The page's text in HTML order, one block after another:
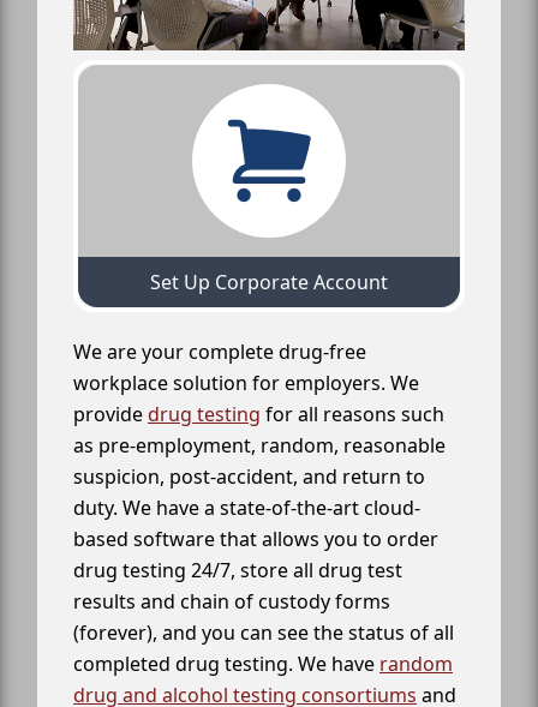
Set Up Corporate Account
We are your complete drug-free
workplace solution for employers. We
providedrug testing for all reasons such
as pre-employment, random, reasonable
suspicion, post-accident, and return to
duty. We have a state-of-the-art cloud-
based software that allows you to order
drug testing 24/7, store all drug test
results and chain of custody forms
(forever), and you can see the status of all
completed drug testing. We have random
drug and alcohol testing consortiums and